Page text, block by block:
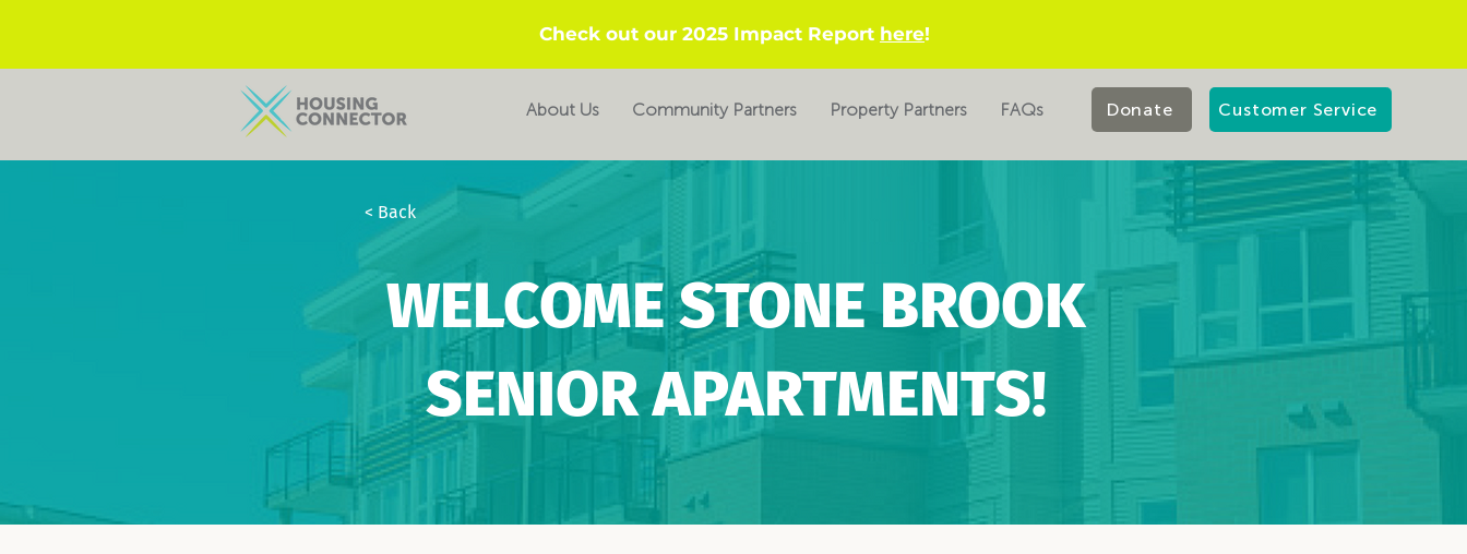
Check out our 2025 Impact Report here!
About Us Community Partners Property Partners FAQs Donate Customer Service
< Back
WELCOME STONE BROOK
SENIOR APARTMENTS!